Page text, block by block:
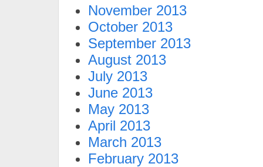
November 2013
October 2013
September 2013
August 2013
July 2013
June 2013
May 2013
April 2013
March 2013
February 2013